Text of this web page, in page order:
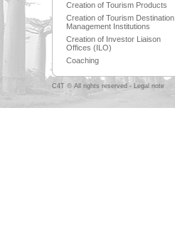
Creation of Tourism Products
Creation of Tourism Destination
Management Institutions
Creation of Investor Liaison
Offices (ILO)
Coaching
C4T © All rights reserved - Legal note